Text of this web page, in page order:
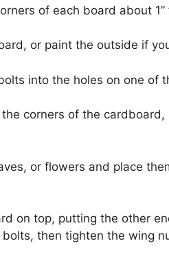
of each board about
or paint the outside if
into the holes on one of
corners of the
or flowers and place
on top, putting the other
then tighten the wing